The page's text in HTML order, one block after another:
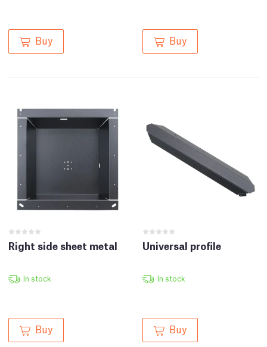
Buy Buy
Right side sheet metal
In stock
Buy
Universal profile
In stock
Buy